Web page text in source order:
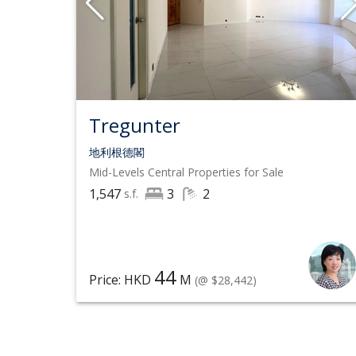
Tregunter
地利根德閣
Mid-Levels Central Properties for Sale
1,547 s.f. 3 2
Price: HKD 44 M (@ $28,442)